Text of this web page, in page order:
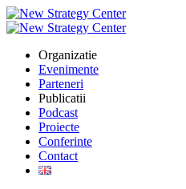
Organizatie
Evenimente
Parteneri
Publicatii
Podcast
Proiecte
Conferinte
Contact